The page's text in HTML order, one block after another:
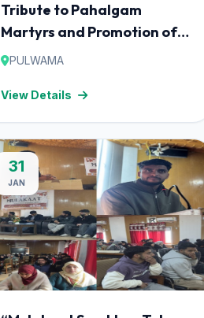
Tribute to Pahalgam
Martyrs and Promotion of
Nasha Mukt Bharat Abhiyan
at Pulwama.
PULWAMA
View Details
31
JAN